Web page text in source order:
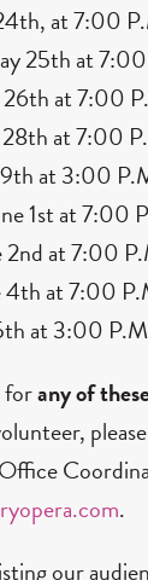
at 7:00
25th at
26th at 7:00
28th at 7:00
at 3:00
1st at
2nd at 7:00
4th at 7:00
at 3:00
forany of
.
our